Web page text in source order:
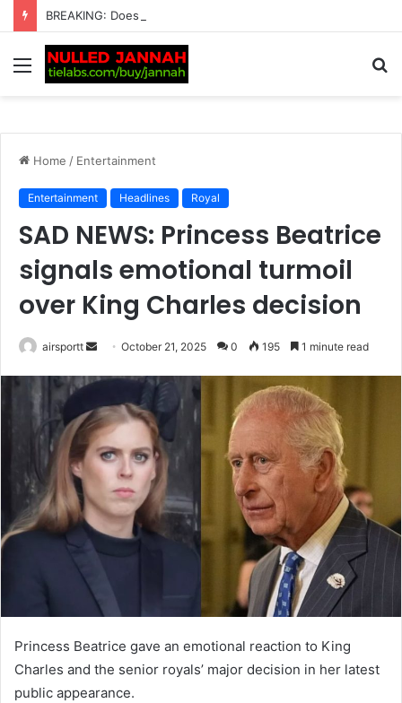
Menu
Home / Entertainment
Entertainment Headlines Royal
SAD NEWS: Princess Beatrice
signals emotional turmoil
over King Charles decision
airsportt
d
a
n
e
a
October 21, 2025 0 195 1 minute read
Princess Beatrice gave an emotional reaction to King
Charles and the senior royals’ major decision in her latest
public appearance.